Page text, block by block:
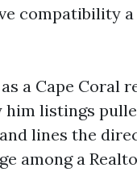
compatibility
a Cape Coral
him listings
lines the
among a